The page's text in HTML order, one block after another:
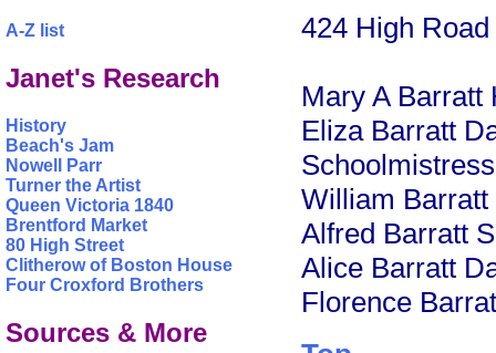
A-Z list
Janet's Research
History
Beach's Jam
Nowell Parr
Turner the Artist
Queen Victoria 1840
Brentford Market
80 High Street
Clitherow of Boston House
Four Croxford Brothers
Sources & More
424 High Road
Mary A Barratt
Eliza Barratt
Schoolmistress
William
Alfred Barratt
Alice Barratt
Florence